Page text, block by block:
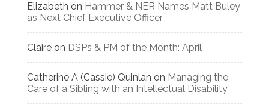
Elizabeth on Hammer & NER Names Matt Buley
as Next Chief Executive Officer
Claireon DSPs & PM of the Month: April
Catherine A (Cassie) Quinlan on Managing the
Care of a Sibling with an Intellectual Disability